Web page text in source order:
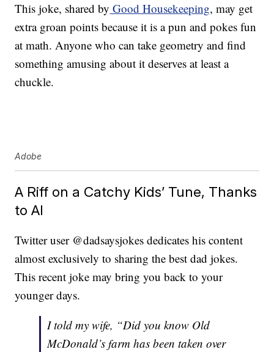
This joke, shared by Good Housekeeping, may get
extra groan points because it is a pun and pokes fun
at math. Anyone who can take geometry and find
something amusing about it deserves at least a
chuckle.
Adobe
A Riff on a Catchy Kids’ Tune, Thanks
to AI
Twitter user @dadsaysjokes dedicates his content
almost exclusively to sharing the best dad jokes.
This recent joke may bring you back to your
younger days.
I told my wife, “Did you know Old
McDonald’s farm has been taken over